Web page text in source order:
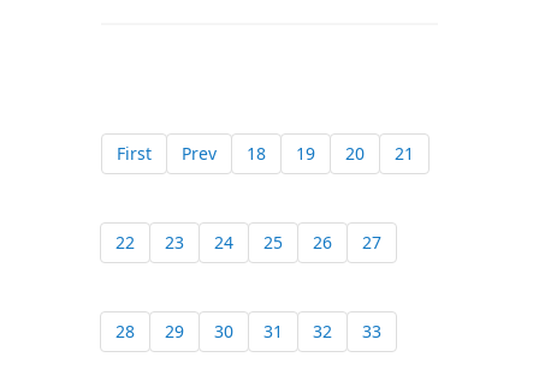
First Prev 18 19 20 21
22 23 24 25 26 27
28 29 30 31 32 33